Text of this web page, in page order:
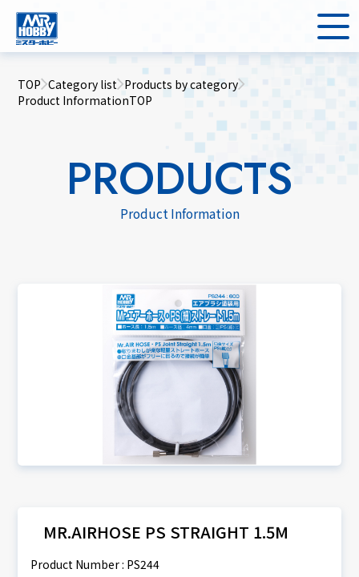
TOP Category list Products by category
Product InformationTOP
PRODUCTS
Product Information
MR.AIRHOSE PS STRAIGHT 1.5M
Product Number : PS244